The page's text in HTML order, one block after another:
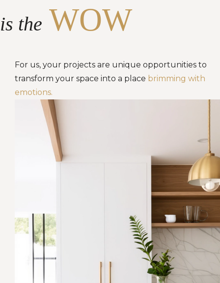
is the WOW
For us, your projects are unique opportunities to
transform your space into a place brimming with
emotions.